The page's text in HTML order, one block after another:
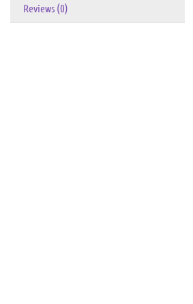
Reviews (0)